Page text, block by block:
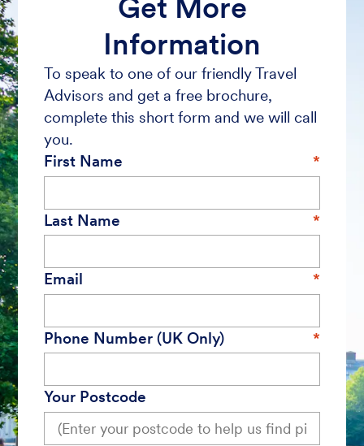
Get More
Information
To speak to one of our friendly Travel
Advisors and get a free brochure,
complete this short form and we will call
you.
First Name
Last Name
Email
Phone Number (UK Only)
Your Postcode